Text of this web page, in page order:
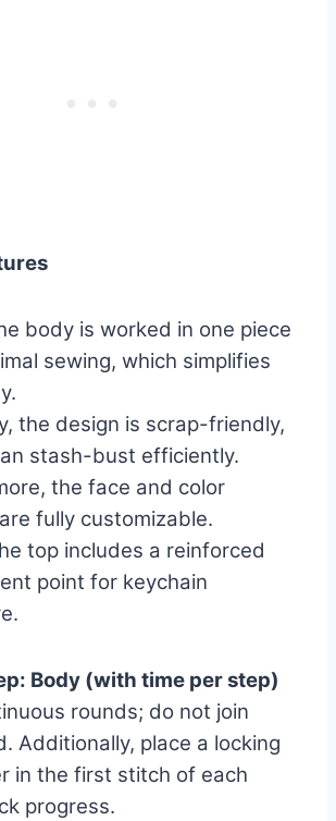
body is worked in one piece
sewing, which simplifies
the design is scrap-friendly,
stash-bust efficiently.
the face and color
fully customizable.
top includes a reinforced
point for keychain
Body (with time per step)
rounds; do not join
Additionally, place a locking
in the first stitch of each
progress.